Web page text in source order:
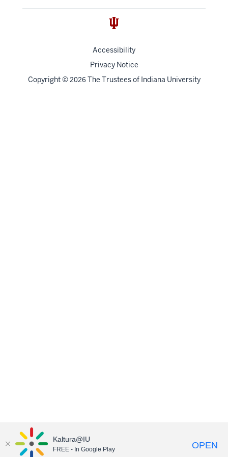
Accessibility
Privacy Notice
Copyright© 2026 The Trustees of Indiana University
Kaltura@IU
FREE - In Google Play OPEN